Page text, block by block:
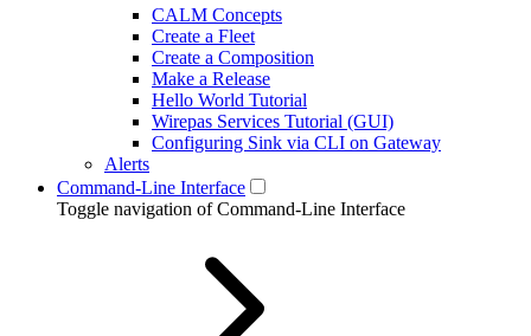
CALM Concepts
Create a Fleet
Create a Composition
Make a Release
Hello World Tutorial
Wirepas Services Tutorial (GUI)
Configuring Sink via CLI on Gateway
Alerts
Command-Line Interface
Toggle navigation of Command-Line Interface